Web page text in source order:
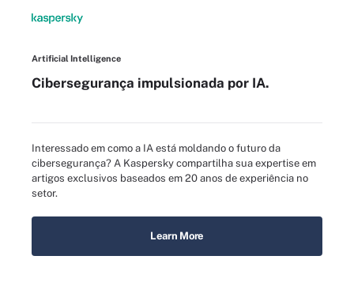
Artificial Intelligence
Cibersegurança impulsionada por IA.
Interessado em como a IA está moldando o futuro da
cibersegurança? A Kaspersky compartilha sua expertise em
artigos exclusivos baseados em 20 anos de experiência no
setor.
Learn More